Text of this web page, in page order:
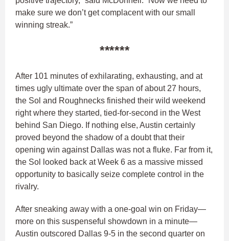
make sure we don’t get complacent with our small
winning streak.”
******
After 101 minutes of exhilarating, exhausting, and at
times ugly ultimate over the span of about 27 hours,
the Sol and Roughnecks finished their wild weekend
right where they started, tied-for-second in the West
behind San Diego. If nothing else, Austin certainly
proved beyond the shadow of a doubt that their
opening win against Dallas was not a fluke. Far from it,
the Sol looked back at Week 6 as a massive missed
opportunity to basically seize complete control in the
rivalry.
After sneaking away with a one-goal win on Friday—
more on this suspenseful showdown in a minute—
Austin outscored Dallas 9-5 in the second quarter on